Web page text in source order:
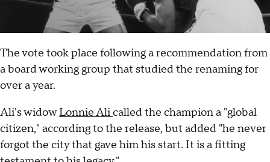
The vote took place following a recommendation from
a board working group that studied the renaming for
over a year.
Ali's widowLonnie Alicalled the champion a "global
citizen," according to the release, but added "he never
forgot the city that gave him his start. It is a fitting